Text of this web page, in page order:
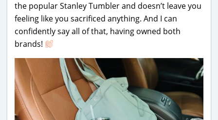
the popular Stanley Tumbler and doesn’t leave you
feeling like you sacrificed anything. And I can
confidently say all of that, having owned both
brands!